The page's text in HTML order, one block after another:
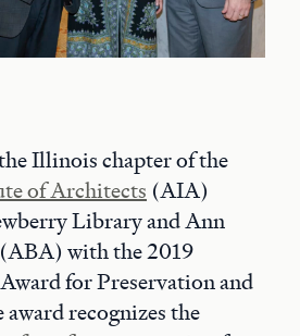
Illinois chapter of the
of Architects (AIA)
Library and Ann
with the 2019
for Preservation and
recognizes the